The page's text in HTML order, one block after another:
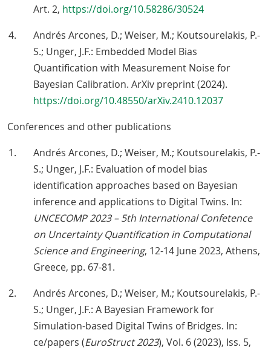
Art. 2, https://doi.org/10.58286/30524
Andrés Arcones, D.; Weiser, M.; Koutsourelakis, P.-
S.; Unger, J.F.: Embedded Model Bias
Quantification with Measurement Noise for
Bayesian Calibration. ArXiv preprint (2024).
https://doi.org/10.48550/arXiv.2410.12037
Conferences and other publications
Andrés Arcones, D.; Weiser, M.; Koutsourelakis, P.-
S.; Unger, J.F.: Evaluation of model bias
identification approaches based on Bayesian
inference and applications to Digital Twins. In:
UNCECOMP 2023 – 5th International Confetence
on Uncertainty Quantification in Computational
Science and Engineering, 12-14 June 2023, Athens,
Greece, pp. 67-81.
Andrés Arcones, D.; Weiser, M.; Koutsourelakis, P.-
S.; Unger, J.F.: A Bayesian Framework for
Simulation-based Digital Twins of Bridges. In:
ce/papers (EuroStruct 2023), Vol. 6 (2023), Iss. 5,